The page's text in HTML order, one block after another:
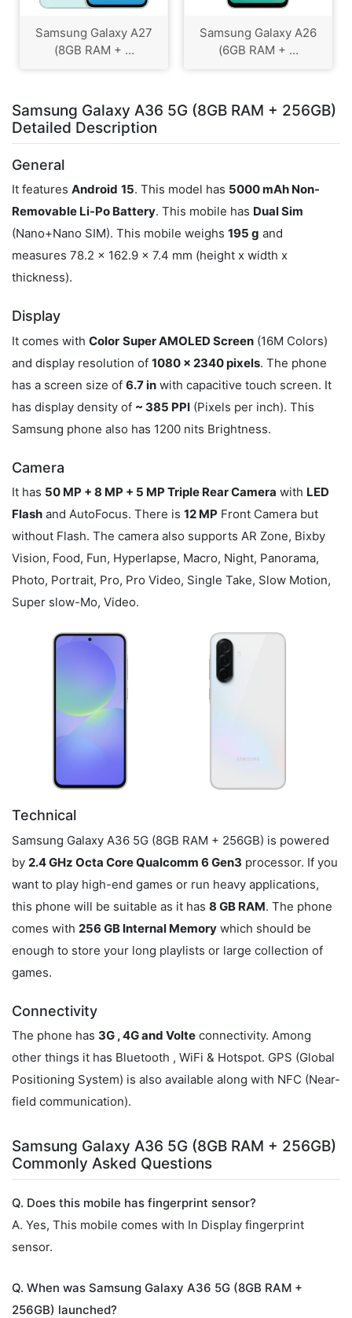
Samsung Galaxy A27
(8GB RAM + ...
Samsung Galaxy A26
(6GB RAM + ...
Samsung Galaxy A36 5G (8GB RAM + 256GB)
Detailed Description
General
It features Android 15. This model has 5000 mAh Non-
Removable Li-Po Battery. This mobile has Dual Sim
(Nano+Nano SIM). This mobile weighs 195 g and
measures 78.2 x 162.9 x 7.4 mm (height x width x
thickness).
Display
It comes with Color Super AMOLED Screen (16M Colors)
and display resolution of 1080 x 2340 pixels. The phone
has a screen size of 6.7 in with capacitive touch screen. It
has display density of ~ 385 PPI (Pixels per inch). This
Samsung phone also has 1200 nits Brightness.
Camera
It has 50 MP + 8 MP + 5 MP Triple Rear Camera with LED
Flash and AutoFocus. There is 12 MP Front Camera but
without Flash. The camera also supports AR Zone, Bixby
Vision, Food, Fun, Hyperlapse, Macro, Night, Panorama,
Photo, Portrait, Pro, Pro Video, Single Take, Slow Motion,
Super slow-Mo, Video.
Technical
Samsung Galaxy A36 5G (8GB RAM + 256GB) is powered
by 2.4 GHz Octa Core Qualcomm 6 Gen3 processor. If you
want to play high-end games or run heavy applications,
this phone will be suitable as it has 8 GB RAM. The phone
comes with 256 GB Internal Memory which should be
enough to store your long playlists or large collection of
games.
Connectivity
The phone has 3G , 4G and Volte connectivity. Among
other things it has Bluetooth , WiFi & Hotspot. GPS (Global
Positioning System) is also available along with NFC (Near-
field communication).
Samsung Galaxy A36 5G (8GB RAM + 256GB)
Commonly Asked Questions
Q. Does this mobile has fingerprint sensor?
A. Yes, This mobile comes with In Display fingerprint
sensor.
Q. When was Samsung Galaxy A36 5G (8GB RAM +
256GB) launched?